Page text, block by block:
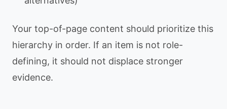
Your top-of-page content should prioritize this
hierarchy in order. If an item is not role-
defining, it should not displace stronger
evidence.